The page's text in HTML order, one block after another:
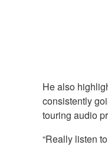
He also
consistently
touring audio
“Really listen